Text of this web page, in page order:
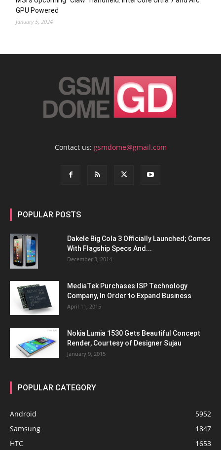
GPU Powered
January 5, 2024
Contact us: gsmdome@gmail.com
POPULAR POSTS
Dakele Big Cola 3 Officially Launched; Comes
With Flagship Specs And...
December 3, 2014
MediaTek Purchases ISP Technology
Company, In Order to Expand Business
April 11, 2015
Nokia Lumia 1530 Gets Beautiful Concept
Render, Courtesy of Designer Sujau
January 9, 2015
POPULAR CATEGORY
Android
5952
Samsung
1847
HTC
1653